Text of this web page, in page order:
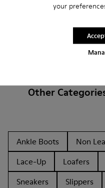
your
Other
Ankle Boots Non
Lace-Up
Loafers
Sneakers
Slippers